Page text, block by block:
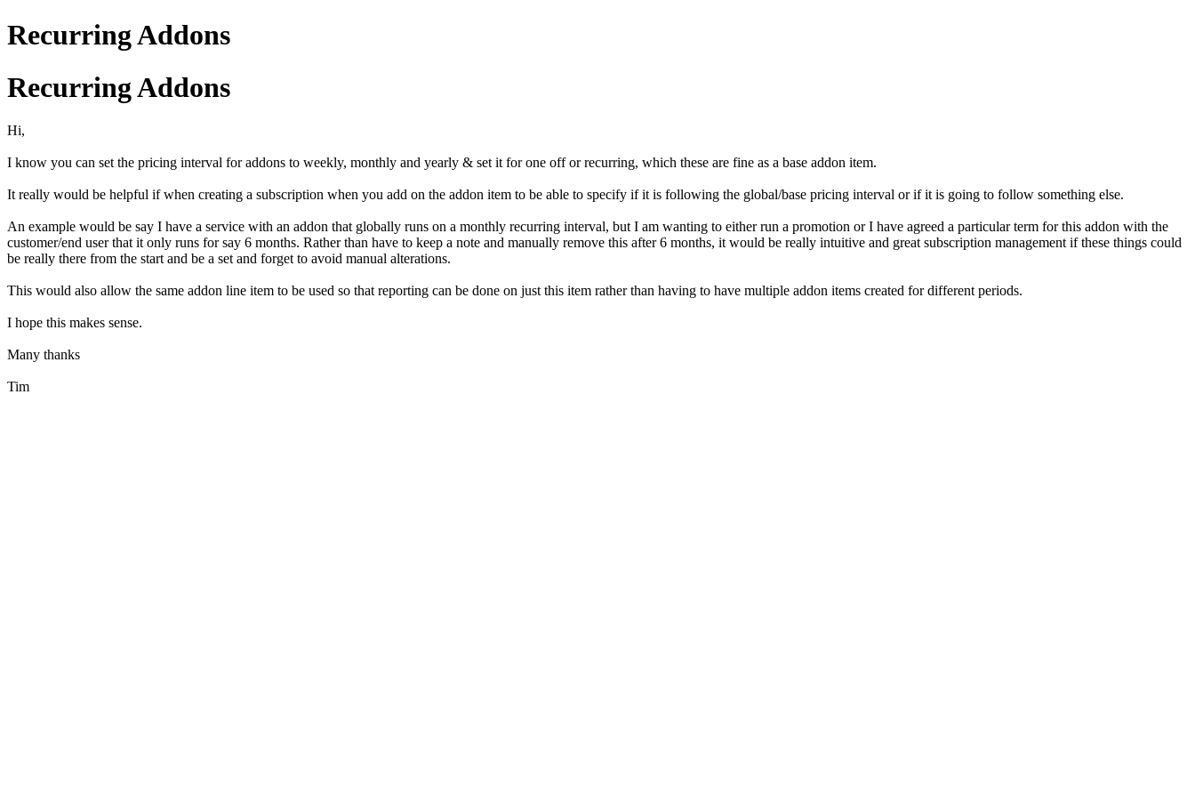
Recurring Addons
Recurring Addons
Hi,
I know you can set the pricing interval for addons to weekly, monthly and yearly & set it for one off or recurring, which these are fine as a base addon item.
It really would be helpful if when creating a subscription when you add on the addon item to be able to specify if it is following the global/base pricing interval or if it is going to follow something else.
An example would be say I have a service with an addon that globally runs on a monthly recurring interval, but I am wanting to either run a promotion or I have agreed a particular term for this addon with the
customer/end user that it only runs for say 6 months. Rather than have to keep a note and manually remove this after 6 months, it would be really intuitive and great subscription management if these things could
be really there from the start and be a set and forget to avoid manual alterations.
This would also allow the same addon line item to be used so that reporting can be done on just this item rather than having to have multiple addon items created for different periods.
I hope this makes sense.
Many thanks
Tim